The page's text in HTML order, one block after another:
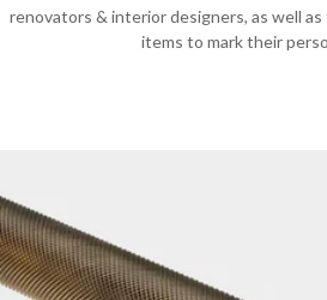
renovators & interior designers, as well
items to mark their